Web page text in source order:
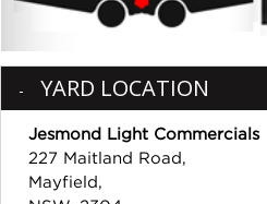
YARD LOCATION
Jesmond Light Commercials
227 Maitland Road,
Mayfield,